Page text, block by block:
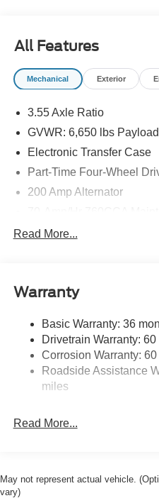
All Features
Mechanical Exterior
3.55 Axle Ratio
GVWR: 6,650 lbs
Electronic Transfer Case
Part-Time Four-Wheel
200 Amp Alternator
1650# Maximum Payload
HD Gas-Pressurized
Front Anti-Roll Bar
Electric Power-Assist
Single Stainless Steel
Auto Locking Hubs
4-Wheel Disc Brakes w/
Read More...
Warranty
Basic Warranty: 36
Drivetrain Warranty:
Corrosion Warranty:
Roadside Assistance
miles
Read More...
May not represent actual vehicle.
vary)